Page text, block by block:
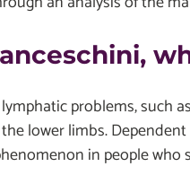
problems, such
lower limbs.
in people who